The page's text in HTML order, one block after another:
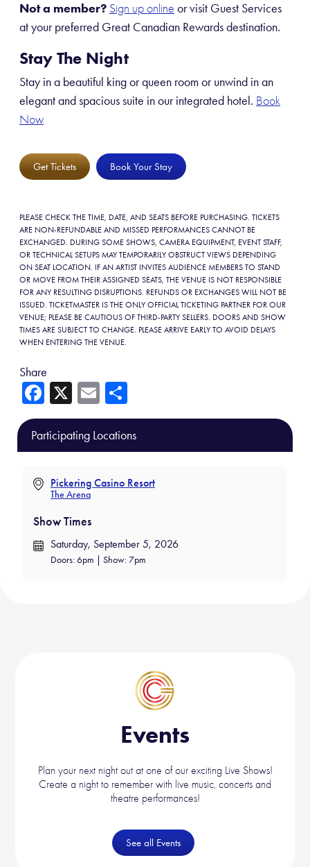
Not a member? Sign up online or visit Guest Services
at your preferred Great Canadian Rewards destination.
Stay The Night
Stay in a beautiful king or queen room or unwind in an
elegant and spacious suite in our integrated hotel. Book
Now
Get Tickets Book Your Stay
PLEASE CHECK THE TIME, DATE, AND SEATS BEFORE PURCHASING. TICKETS
ARE NON-REFUNDABLE AND MISSED PERFORMANCES CANNOT BE
EXCHANGED. DURING SOME SHOWS, CAMERA EQUIPMENT, EVENT STAFF,
OR TECHNICAL SETUPS MAY TEMPORARILY OBSTRUCT VIEWS DEPENDING
ON SEAT LOCATION. IF AN ARTIST INVITES AUDIENCE MEMBERS TO STAND
OR MOVE FROM THEIR ASSIGNED SEATS, THE VENUE IS NOT RESPONSIBLE
FOR ANY RESULTING DISRUPTIONS. REFUNDS OR EXCHANGES WILL NOT BE
ISSUED. TICKETMASTER IS THE ONLY OFFICIAL TICKETING PARTNER FOR OUR
VENUE; PLEASE BE CAUTIOUS OF THIRD-PARTY SELLERS. DOORS AND SHOW
TIMES ARE SUBJECT TO CHANGE. PLEASE ARRIVE EARLY TO AVOID DELAYS
WHEN ENTERING THE VENUE.
Share
Fa
ce
b
o
ok
X
E
m
ail
ar
e
Participating Locations
Pickering Casino Resort
The Arena
Show Times
Saturday, September 5, 2026
Doors: 6pm | Show: 7pm
Events
Plan your next night out at one of our exciting Live Shows!
Create a night to remember with live music, concerts and
theatre performances!
See all Events